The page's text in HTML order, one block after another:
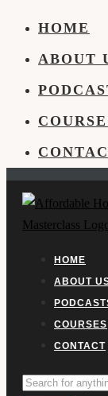
HOME
ABOUT
HOME
ABOUT
COURSES
CONTACT